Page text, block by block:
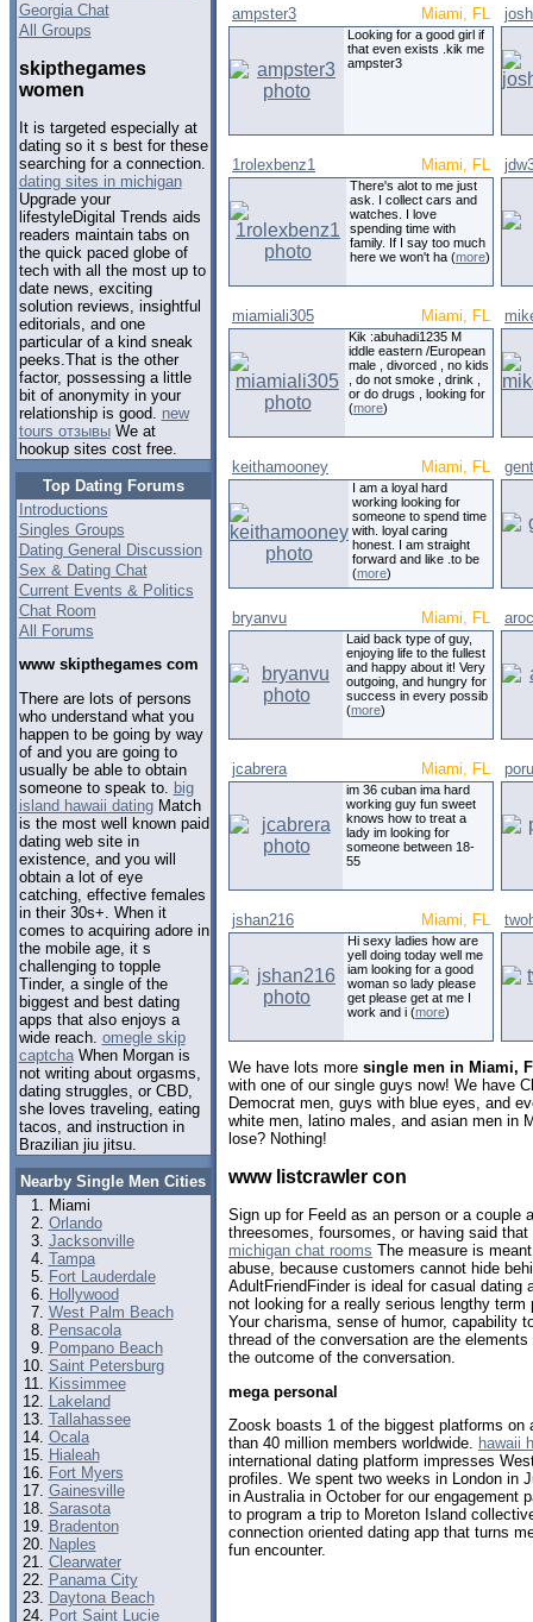
Georgia Chat
All Groups
skipthegames
women
It is targeted especially at
dating so it s best for these
searching for a connection.
dating sites in michigan
Upgrade your
lifestyleDigital Trends aids
readers maintain tabs on
the quick paced globe of
tech with all the most up to
date news, exciting
solution reviews, insightful
editorials, and one
particular of a kind sneak
peeks.That is the other
factor, possessing a little
bit of anonymity in your
relationship is good. new
tours отзывыWe at
hookup sites cost free.
Top Dating Forums
Introductions
Singles Groups
Dating General Discussion
Sex & Dating Chat
Current Events & Politics
Chat Room
All Forums
www skipthegames com
There are lots of persons
who understand what you
happen to be going by way
of and you are going to
usually be able to obtain
someone to speak to. big
island hawaii datingMatch
is the most well known paid
dating web site in
existence, and you will
obtain a lot of eye
catching, effective females
in their 30s+. When it
comes to acquiring adore in
the mobile age, it s
challenging to topple
Tinder, a single of the
biggest and best dating
apps that also enjoys a
wide reach. omegle skip
captchaWhen Morgan is
not writing about orgasms,
dating struggles, or CBD,
she loves traveling, eating
tacos, and instruction in
Brazilian jiu jitsu.
Nearby Single Men Cities
Miami
Orlando
Jacksonville
Tampa
Fort Lauderdale
Hollywood
West Palm Beach
Pensacola
Pompano Beach
Saint Petersburg
Kissimmee
Lakeland
Tallahassee
Ocala
Hialeah
Fort Myers
Gainesville
Sarasota
Bradenton
Naples
Clearwater
Panama City
Daytona Beach
Port Saint Lucie
ampster3 Miami, FL
Looking for a good girl if
that even exists .kik me
ampster3
1rolexbenz1 Miami, FL
There's alot to me just
ask. I collect cars and
watches. I love
spending time with
family. If I say too much
here we won't ha (more)
miamiali305 Miami, FL
Kik :abuhadi1235 M
iddle eastern /European
male , divorced , no kids
, do not smoke , drink ,
or do drugs , looking for
(more)
keithamooney Miami, FL
I am a loyal hard
working looking for
someone to spend time
with. loyal caring
honest. I am straight
forward and like .to be
(more)
bryanvu Miami, FL
Laid back type of guy,
enjoying life to the fullest
and happy about it! Very
outgoing, and hungry for
success in every possib
(more)
jcabrera Miami, FL
im 36 cuban ima hard
working guy fun sweet
knows how to treat a
lady im looking for
someone between 18-
55
jshan216 Miami, FL
Hi sexy ladies how are
yell doing today well me
iam looking for a good
woman so lady please
get please get at me I
work and i (more)
We have lots more single men in Miami,
with one of our single guys now! We have
Democrat men, guys with blue eyes, and
white men, latino males, and asian men in
lose? Nothing!
www listcrawler con
Sign up for Feeld as an person or a couple
threesomes, foursomes, or having said
michigan chat rooms The measure is
abuse, because customers cannot hide
AdultFriendFinder is ideal for casual dating
not looking for a really serious lengthy
Your charisma, sense of humor, capability
thread of the conversation are the
the outcome of the conversation.
mega personal
Zoosk boasts 1 of the biggest platforms on
than 40 million members worldwide.
hawaii
international dating platform impresses
profiles. We spent two weeks in London in
in Australia in October for our engagement
to program a trip to Moreton Island
connection oriented dating app that turns
fun encounter.